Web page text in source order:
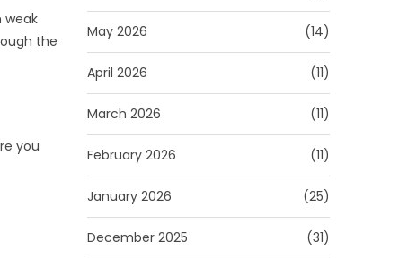
May 2026 (14)
April 2026 (11)
March 2026 (11)
February 2026 (11)
January 2026 (25)
December 2025 (31)
weak
the
you